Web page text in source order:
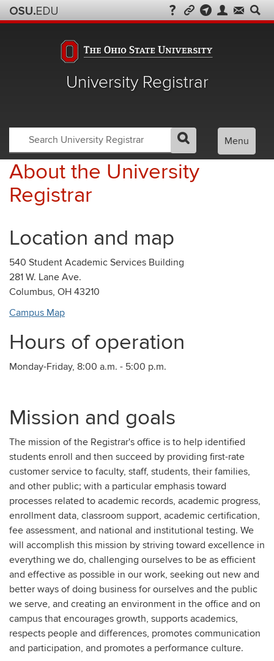
University Registrar
Search
Search
OSU
Registrar
Search
Menu
About the University
Registrar
Location and map
540 Student Academic Services Building
281 W. Lane Ave.
Columbus, OH 43210
Campus Map
Hours of operation
Monday-Friday, 8:00 a.m. - 5:00 p.m.
Mission and goals
The mission of the Registrar's office is to help identified
students enroll and then succeed by providing first-rate
customer service to faculty, staff, students, their families,
and other public; with a particular emphasis toward
processes related to academic records, academic progress,
enrollment data, classroom support, academic certification,
fee assessment, and national and institutional testing. We
will accomplish this mission by striving toward excellence in
everything we do, challenging ourselves to be as efficient
and effective as possible in our work, seeking out new and
better ways of doing business for ourselves and the public
we serve, and creating an environment in the office and on
campus that encourages growth, supports academics,
respects people and differences, promotes communication
and participation, and promotes a performance culture.